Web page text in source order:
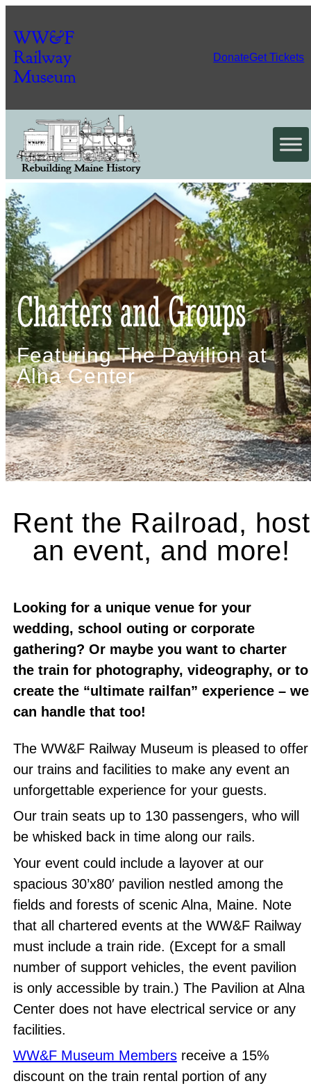
WW&F
Railway
Museum
DonateGet Tickets
Charters and Groups
Featuring The Pavilion at
Alna Center
Rent the Railroad, host
an event, and more!
Looking for a unique venue for your
wedding, school outing or corporate
gathering? Or maybe you want to charter
the train for photography, videography, or to
create the “ultimate railfan” experience – we
can handle that too!
The WW&F Railway Museum is pleased to offer
our trains and facilities to make any event an
unforgettable experience for your guests.
Our train seats up to 130 passengers, who will
be whisked back in time along our rails.
Your event could include a layover at our
spacious 30’x80′ pavilion nestled among the
fields and forests of scenic Alna, Maine. Note
that all chartered events at the WW&F Railway
must include a train ride. (Except for a small
number of support vehicles, the event pavilion
is only accessible by train.) The Pavilion at Alna
Center does not have electrical service or any
facilities.
WW&F Museum Membersreceive a 15%
discount on the train rental portion of any